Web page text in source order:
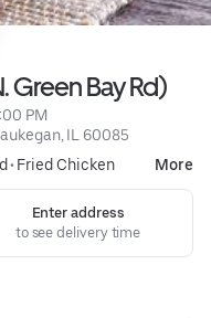
Green Bay Rd)
PM
IL 60085
• Fried Chicken More
Enter address
to see delivery time